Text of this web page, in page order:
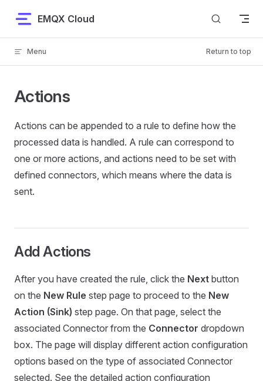
Skip to content
EMQX Cloud
Menu Return to top
Actions
Actions can be appended to a rule to define how the
processed data is handled. A rule can correspond to
one or more actions, and actions need to be set with
defined connectors, which means where the data is
sent.
Add Actions
After you have created the rule, click the Next button
on the New Rule step page to proceed to the New
Action (Sink) step page. On that page, select the
associated Connector from the Connector dropdown
box. The page will display different action configuration
options based on the type of associated Connector
selected. See the detailed action configuration